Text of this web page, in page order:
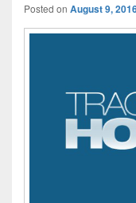
Posted on August 9,